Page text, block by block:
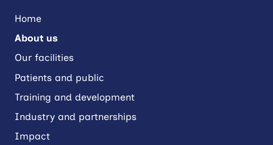
Home
About us
Our facilities
Patients and public
Training and development
Industry and partnerships
Impact